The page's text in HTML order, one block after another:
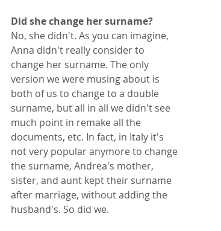
Did she change her surname?
No, she didn't. As you can imagine,
Anna didn't really consider to
change her surname. The only
version we were musing about is
both of us to change to a double
surname, but all in all we didn't see
much point in remake all the
documents, etc. In fact, in Italy it's
not very popular anymore to change
the surname, Andrea's mother,
sister, and aunt kept their surname
after marriage, without adding the
husband's. So did we.